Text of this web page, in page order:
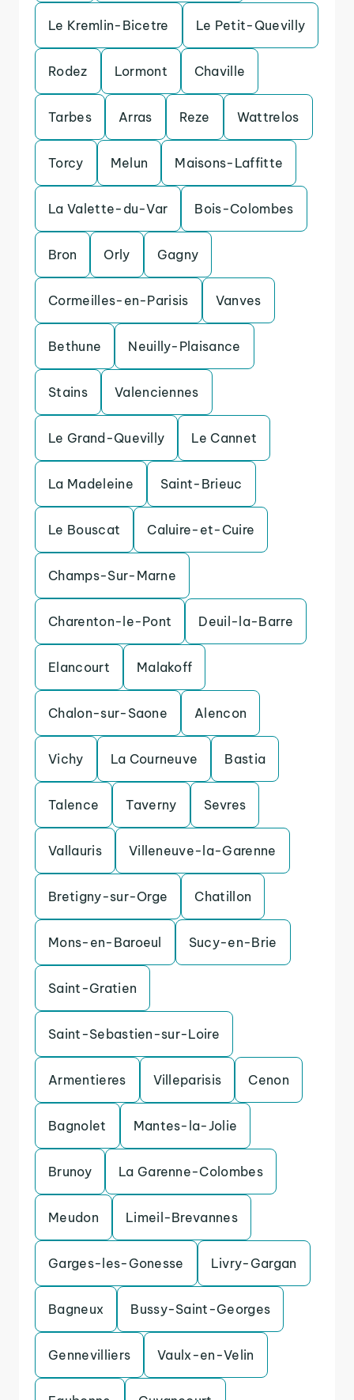
Le Kremlin-Bicetre Le Petit-Quevilly
Rodez Lormont Chaville
Tarbes Arras Reze Wattrelos
Torcy Melun Maisons-Laffitte
La Valette-du-Var Bois-Colombes
Bron Orly Gagny
Cormeilles-en-Parisis Vanves
Bethune Neuilly-Plaisance
Stains Valenciennes
Le Grand-Quevilly Le Cannet
La Madeleine Saint-Brieuc
Le Bouscat Caluire-et-Cuire
Champs-Sur-Marne
Charenton-le-Pont Deuil-la-Barre
Elancourt Malakoff
Chalon-sur-Saone Alencon
Vichy La Courneuve Bastia
Talence Taverny Sevres
Vallauris Villeneuve-la-Garenne
Bretigny-sur-Orge Chatillon
Mons-en-Baroeul Sucy-en-Brie
Saint-Gratien
Saint-Sebastien-sur-Loire
Armentieres Villeparisis Cenon
Bagnolet Mantes-la-Jolie
Brunoy La Garenne-Colombes
Meudon Limeil-Brevannes
Garges-les-Gonesse Livry-Gargan
Bagneux Bussy-Saint-Georges
Gennevilliers Vaulx-en-Velin